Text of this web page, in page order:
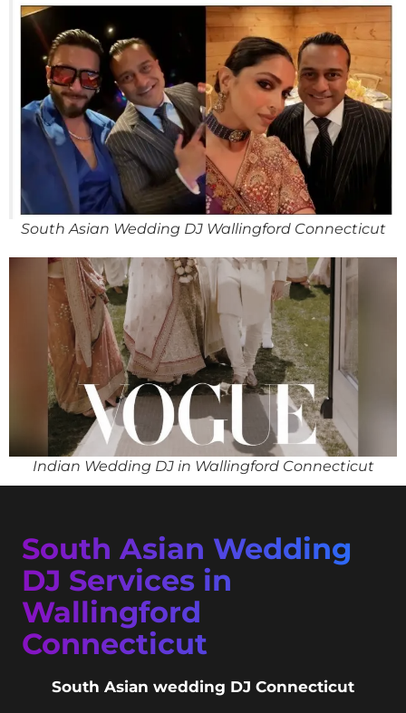
South Asian Wedding DJ Wallingford Connecticut
Indian Wedding DJ in Wallingford Connecticut
South Asian Wedding
DJ Services in
Wallingford
Connecticut
South Asian wedding DJ Connecticut